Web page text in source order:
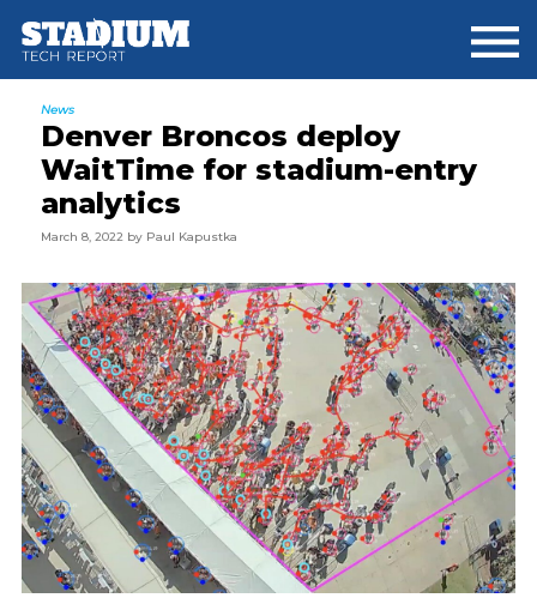
main
primary
footer
News
Denver Broncos deploy
WaitTime for stadium-entry
analytics
March 8, 2022 by Paul Kapustka